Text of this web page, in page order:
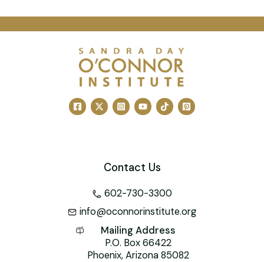
Contact Us
602-730-3300
info@oconnorinstitute.org
Mailing Address
P.O. Box 66422
Phoenix, Arizona 85082